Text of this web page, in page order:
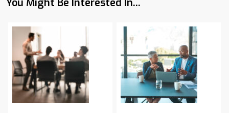
You Might Be Interested In...